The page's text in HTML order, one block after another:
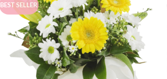
BEST SELLER